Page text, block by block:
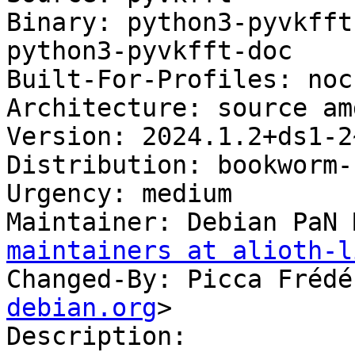
Binary: python3-pyvkfft
python3-pyvkfft-doc
Built-For-Profiles:
Architecture: source
Version: 2024.1.2+ds1-
Distribution:
Urgency: medium
Maintainer: Debian
maintainers at alioth-
Changed-By: Picca
debian.org>
Description: